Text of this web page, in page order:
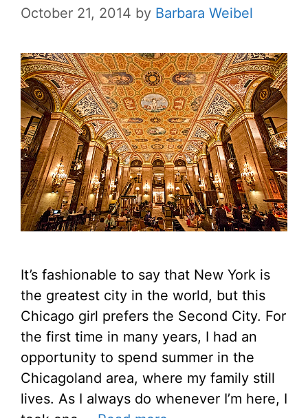
October 21, 2014 by Barbara Weibel
It’s fashionable to say that New York is
the greatest city in the world, but this
Chicago girl prefers the Second City. For
the first time in many years, I had an
opportunity to spend summer in the
Chicagoland area, where my family still
lives. As I always do whenever I’m here, I